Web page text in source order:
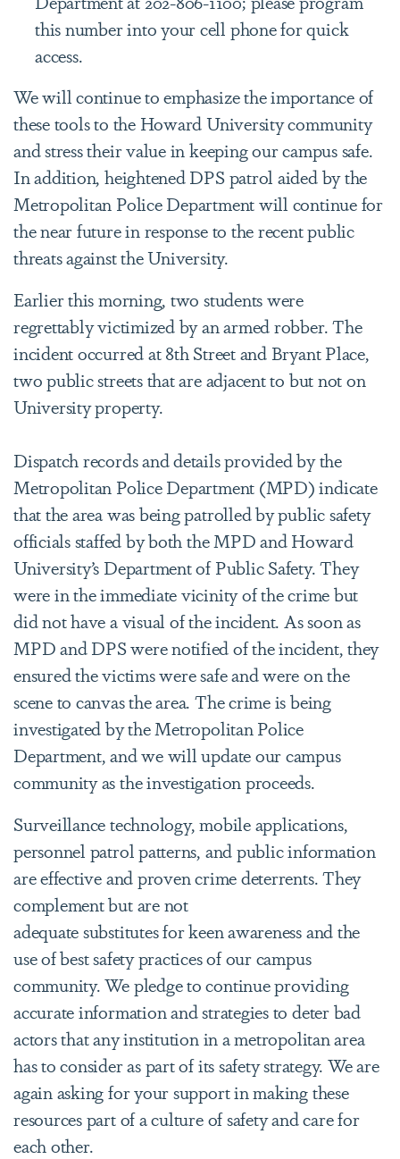
this number into your cell phone for quick
access.
We will continue to emphasize the importance of
these tools to the Howard University community
and stress their value in keeping our campus safe.
In addition, heightened DPS patrol aided by the
Metropolitan Police Department will continue for
the near future in response to the recent public
threats against the University.
Earlier this morning, two students were
regrettably victimized by an armed robber. The
incident occurred at 8th Street and Bryant Place,
two public streets that are adjacent to but not on
University property.
Dispatch records and details provided by the
Metropolitan Police Department (MPD) indicate
that the area was being patrolled by public safety
officials staffed by both the MPD and Howard
University’s Department of Public Safety. They
were in the immediate vicinity of the crime but
did not have a visual of the incident. As soon as
MPD and DPS were notified of the incident, they
ensured the victims were safe and were on the
scene to canvas the area. The crime is being
investigated by the Metropolitan Police
Department, and we will update our campus
community as the investigation proceeds.
Surveillance technology, mobile applications,
personnel patrol patterns, and public information
are effective and proven crime deterrents. They
complement but are not
adequate substitutes for keen awareness and the
use of best safety practices of our campus
community. We pledge to continue providing
accurate information and strategies to deter bad
actors that any institution in a metropolitan area
has to consider as part of its safety strategy. We are
again asking for your support in making these
resources part of a culture of safety and care for
each other.